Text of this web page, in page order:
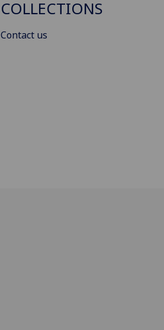
COLLECTIONS
Contact us